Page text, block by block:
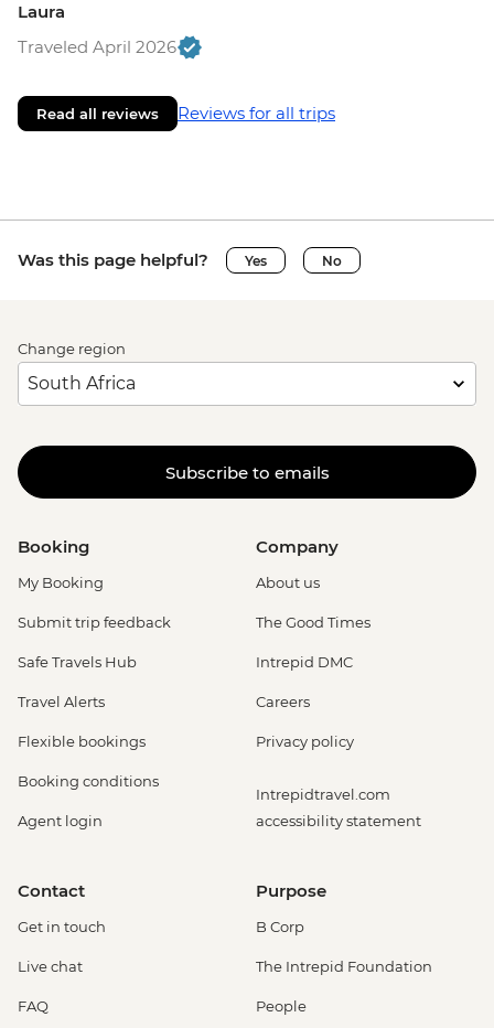
Laura
Traveled April 2026
Read all reviews Reviews for all trips
Was this page helpful? Yes No
Change region
Subscribe to emails
Booking
My Booking
Submit trip feedback
Safe Travels Hub
Travel Alerts
Flexible bookings
Booking conditions
Agent login
Company
About us
The Good Times
Intrepid DMC
Careers
Privacy policy
Intrepidtravel.com
accessibility statement
Contact
Get in touch
Live chat
FAQ
Purpose
B Corp
The Intrepid Foundation
People